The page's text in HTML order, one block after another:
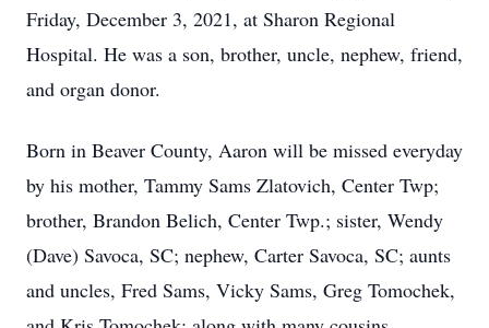
Friday, December 3, 2021, at Sharon Regional
Hospital. He was a son, brother, uncle, nephew, friend,
and organ donor.
Born in Beaver County, Aaron will be missed everyday
by his mother, Tammy Sams Zlatovich, Center Twp;
brother, Brandon Belich, Center Twp.; sister, Wendy
(Dave) Savoca, SC; nephew, Carter Savoca, SC; aunts
and uncles, Fred Sams, Vicky Sams, Greg Tomochek,